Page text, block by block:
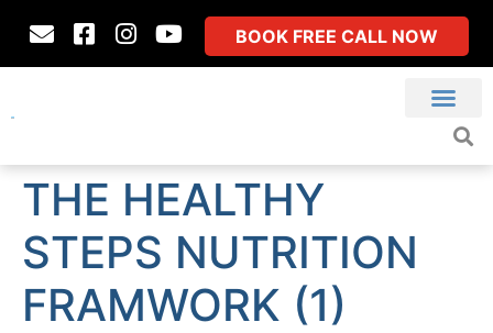
BOOK FREE CALL NOW
THE HEALTHY
STEPS NUTRITION
FRAMWORK (1)